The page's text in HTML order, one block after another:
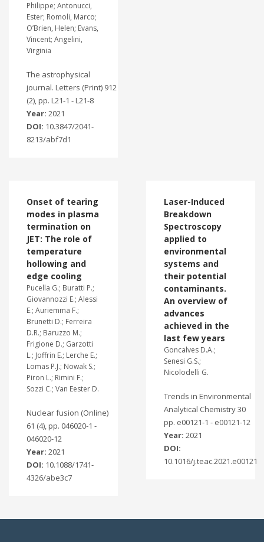
Philippe; Antonucci,
Ester; Romoli, Marco;
O’Brien, Helen; Evans,
Vincent; Angelini,
Virginia
The astrophysical
journal. Letters (Print) 912
(2), pp. L21-1 - L21-8
Year: 2021
DOI: 10.3847/2041-
8213/abf7d1
Onset of tearing
modes in plasma
termination on
JET: The role of
temperature
hollowing and
edge cooling
Pucella G.; Buratti P.;
Giovannozzi E.; Alessi
E.; Auriemma F.;
Brunetti D.; Ferreira
D.R.; Baruzzo M.;
Frigione D.; Garzotti
L.; Joffrin E.; Lerche E.;
Lomas P.J.; Nowak S.;
Piron L.; Rimini F.;
Sozzi C.; Van Eester D.
Nuclear fusion (Online)
61 (4), pp. 046020-1 -
046020-12
Year: 2021
DOI: 10.1088/1741-
4326/abe3c7
Laser-Induced
Breakdown
Spectroscopy
applied to
environmental
systems and
their potential
contaminants.
An overview of
advances
achieved in the
last few years
Goncalves D.A.;
Senesi G.S.;
Nicolodelli G.
Trends in Environmental
Analytical Chemistry 30
pp. e00121-1 - e00121-12
Year: 2021
DOI:
10.1016/j.teac.2021.e00121